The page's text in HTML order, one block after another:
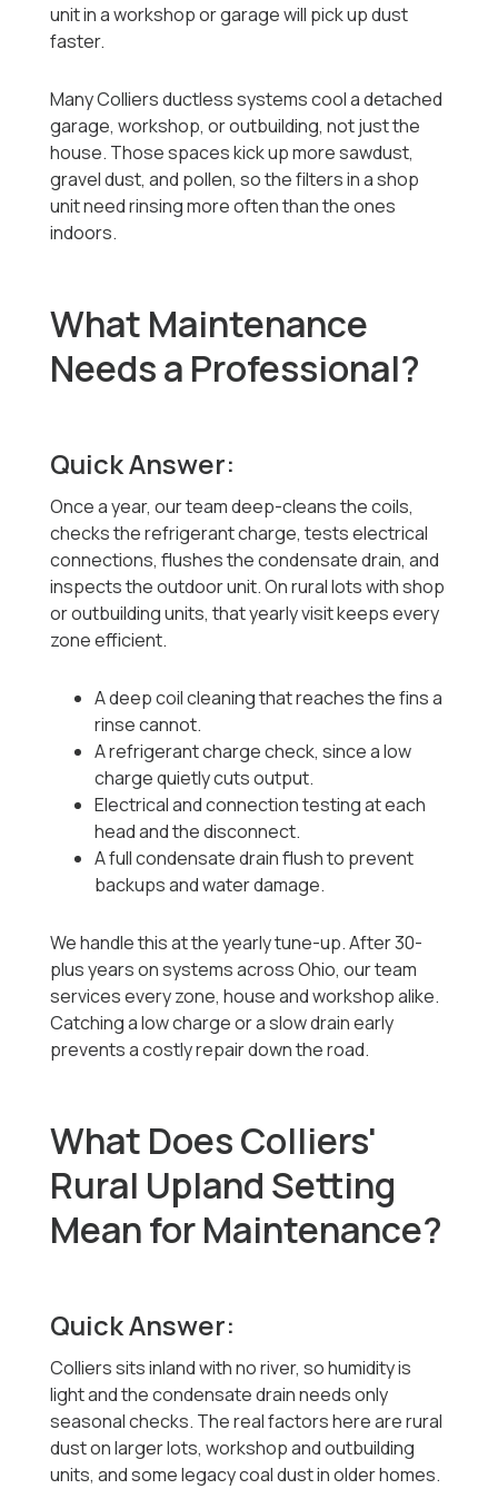
unit in a workshop or garage will pick up dust
faster.
Many Colliers ductless systems cool a detached
garage, workshop, or outbuilding, not just the
house. Those spaces kick up more sawdust,
gravel dust, and pollen, so the filters in a shop
unit need rinsing more often than the ones
indoors.
What Maintenance
Needs a Professional?
Quick Answer:
Once a year, our team deep-cleans the coils,
checks the refrigerant charge, tests electrical
connections, flushes the condensate drain, and
inspects the outdoor unit. On rural lots with shop
or outbuilding units, that yearly visit keeps every
zone efficient.
A deep coil cleaning that reaches the fins a
rinse cannot.
A refrigerant charge check, since a low
charge quietly cuts output.
Electrical and connection testing at each
head and the disconnect.
A full condensate drain flush to prevent
backups and water damage.
We handle this at the yearly tune-up. After 30-
plus years on systems across Ohio, our team
services every zone, house and workshop alike.
Catching a low charge or a slow drain early
prevents a costly repair down the road.
What Does Colliers'
Rural Upland Setting
Mean for Maintenance?
Quick Answer:
Colliers sits inland with no river, so humidity is
light and the condensate drain needs only
seasonal checks. The real factors here are rural
dust on larger lots, workshop and outbuilding
units, and some legacy coal dust in older homes.